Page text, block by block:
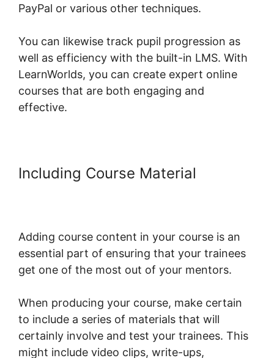
PayPal or various other techniques.
You can likewise track pupil progression as
well as efficiency with the built-in LMS. With
LearnWorlds, you can create expert online
courses that are both engaging and
effective.
Including Course Material
Adding course content in your course is an
essential part of ensuring that your trainees
get one of the most out of your mentors.
When producing your course, make certain
to include a series of materials that will
certainly involve and test your trainees. This
might include video clips, write-ups,